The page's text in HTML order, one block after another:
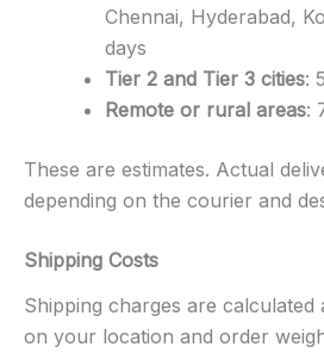
Chennai, Hyderabad,
days
Tier 2 and Tier 3 cities:
Remote or rural areas:
These are estimates. Actual
depending on the courier and
Shipping Costs
Shipping charges are calculated
on your location and order